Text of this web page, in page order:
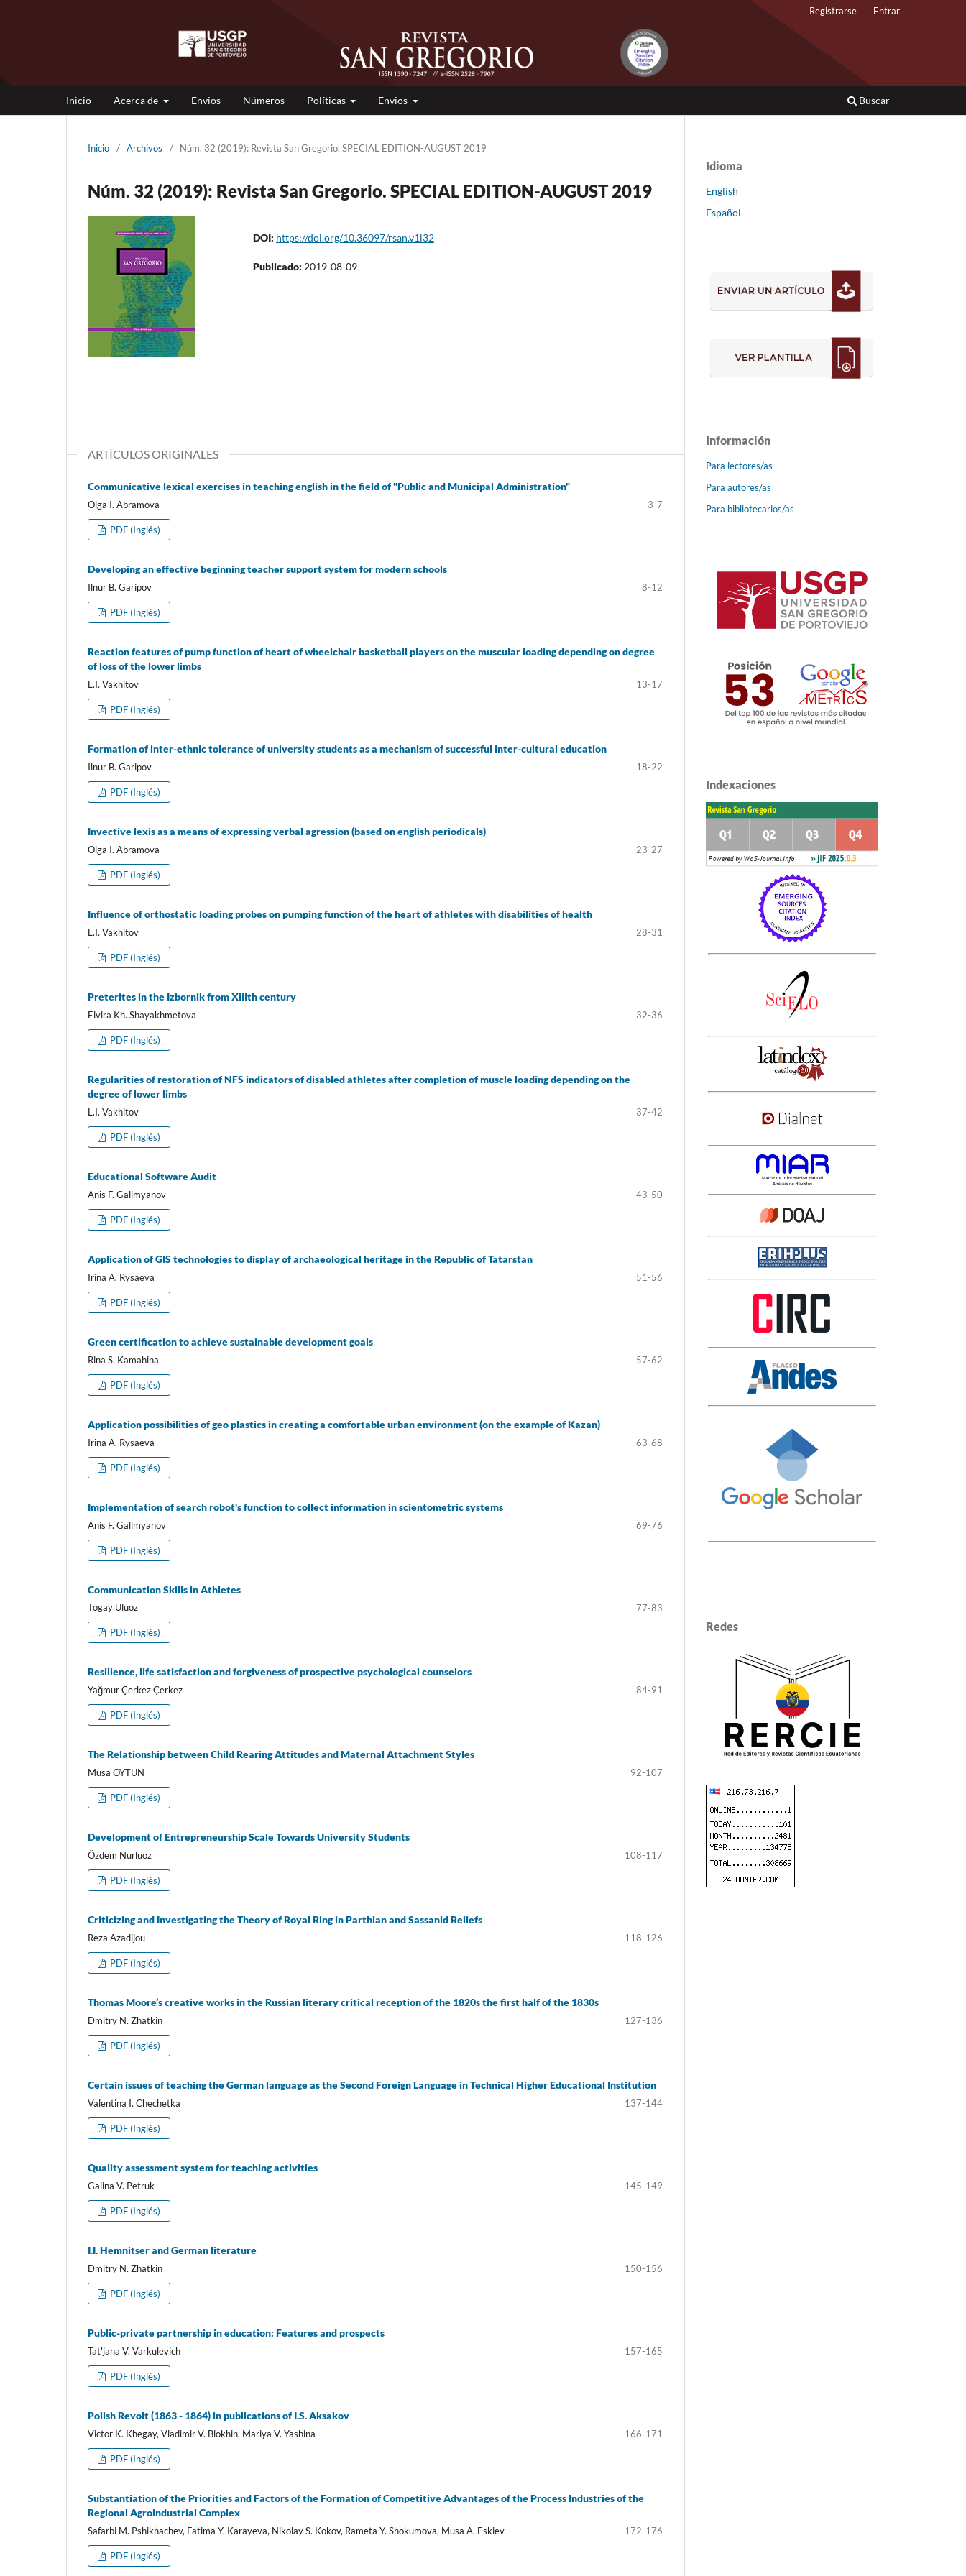
Inicio Acerca de Envios Números Políticas Envios Buscar
Registrarse Entrar
Inicio / Archivos / Núm. 32 (2019): Revista San Gregorio. SPECIAL EDITION-AUGUST 2019
Núm. 32 (2019): Revista San Gregorio. SPECIAL EDITION-AUGUST 2019
DOI: https://doi.org/10.36097/rsan.v1i32
Publicado: 2019-08-09
ARTÍCULOS ORIGINALES
Communicative lexical exercises in teaching english in the field of "Public and Municipal Administration"
Olga I. Abramova 3-7
PDF (Inglés)
Developing an effective beginning teacher support system for modern schools
Ilnur B. Garipov 8-12
PDF (Inglés)
Reaction features of pump function of heart of wheelchair basketball players on the muscular loading depending on degree
of loss of the lower limbs
L.I. Vakhitov 13-17
PDF (Inglés)
Formation of inter-ethnic tolerance of university students as a mechanism of successful inter-cultural education
Ilnur B. Garipov 18-22
PDF (Inglés)
Invective lexis as a means of expressing verbal agression (based on english periodicals)
Olga I. Abramova 23-27
PDF (Inglés)
Influence of orthostatic loading probes on pumping function of the heart of athletes with disabilities of health
L.I. Vakhitov 28-31
PDF (Inglés)
Preterites in the Izbornik from XIIIth century
Elvira Kh. Shayakhmetova 32-36
PDF (Inglés)
Regularities of restoration of NFS indicators of disabled athletes after completion of muscle loading depending on the
degree of lower limbs
L.I. Vakhitov 37-42
PDF (Inglés)
Educational Software Audit
Anis F. Galimyanov 43-50
PDF (Inglés)
Application of GIS technologies to display of archaeological heritage in the Republic of Tatarstan
Irina A. Rysaeva 51-56
PDF (Inglés)
Green certification to achieve sustainable development goals
Rina S. Kamahina 57-62
PDF (Inglés)
Application possibilities of geo plastics in creating a comfortable urban environment (on the example of Kazan)
Irina A. Rysaeva 63-68
PDF (Inglés)
Implementation of search robot's function to collect information in scientometric systems
Anis F. Galimyanov 69-76
PDF (Inglés)
Communication Skills in Athletes
Togay Uluöz 77-83
PDF (Inglés)
Resilience, life satisfaction and forgiveness of prospective psychological counselors
Yağmur Çerkez Çerkez 84-91
PDF (Inglés)
The Relationship between Child Rearing Attitudes and Maternal Attachment Styles
Musa OYTUN 92-107
PDF (Inglés)
Development of Entrepreneurship Scale Towards University Students
Özdem Nurluöz 108-117
PDF (Inglés)
Criticizing and Investigating the Theory of Royal Ring in Parthian and Sassanid Reliefs
Reza Azadijou 118-126
PDF (Inglés)
Thomas Moore’s creative works in the Russian literary critical reception of the 1820s the first half of the 1830s
Dmitry N. Zhatkin 127-136
PDF (Inglés)
Certain issues of teaching the German language as the Second Foreign Language in Technical Higher Educational Institution
Valentina I. Chechetka 137-144
PDF (Inglés)
Quality assessment system for teaching activities
Galina V. Petruk 145-149
PDF (Inglés)
I.I. Hemnitser and German literature
Dmitry N. Zhatkin 150-156
PDF (Inglés)
Public-private partnership in education: Features and prospects
Tat'jana V. Varkulevich 157-165
PDF (Inglés)
Polish Revolt (1863 - 1864) in publications of I.S. Aksakov
Victor K. Khegay, Vladimir V. Blokhin, Mariya V. Yashina 166-171
PDF (Inglés)
Substantiation of the Priorities and Factors of the Formation of Competitive Advantages of the Process Industries of the
Regional Agroindustrial Complex
Safarbi M. Pshikhachev, Fatima Y. Karayeva, Nikolay S. Kokov, Rameta Y. Shokumova, Musa A. Eskiev 172-176
PDF (Inglés)
Idioma
English
Español
Información
Para lectores/as
Para autores/as
Para bibliotecarios/as
Indexaciones
Redes